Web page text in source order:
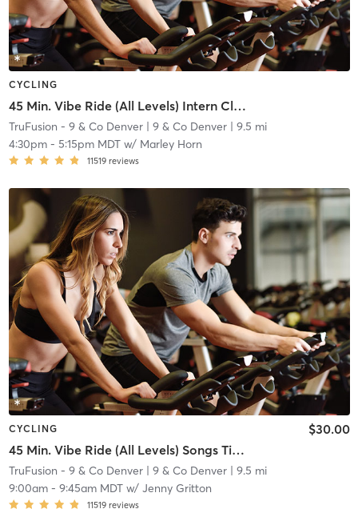
CYCLING
45 Min. Vibe Ride (All Levels) Intern Class: $10 for non-members
TruFusion - 9 & Co Denver| 9 & Co Denver| 9.5 mi
4:30pm- 5:15pm MDTw/ Marley Horn
11519 reviews
CYCLING
45 Min. Vibe Ride (All Levels) Songs Titled "Close/Closer"
$30.00
TruFusion - 9 & Co Denver| 9 & Co Denver| 9.5 mi
9:00am- 9:45am MDTw/ Jenny Gritton
11519 reviews